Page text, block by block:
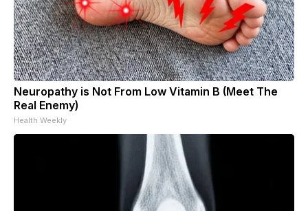
Neuropathy is Not From Low Vitamin B (Meet The
Real Enemy)
Health Weekly